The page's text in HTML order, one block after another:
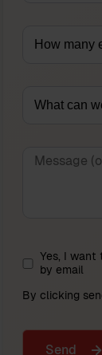
Yes, I want
by email
By clicking